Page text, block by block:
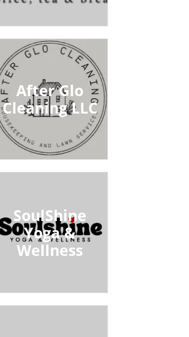
After Glo
Cleaning LLC
SoulShine
Yoga &
Wellness